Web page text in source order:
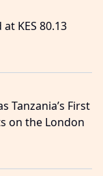
KES 80.13
Tanzania’s First
on the London